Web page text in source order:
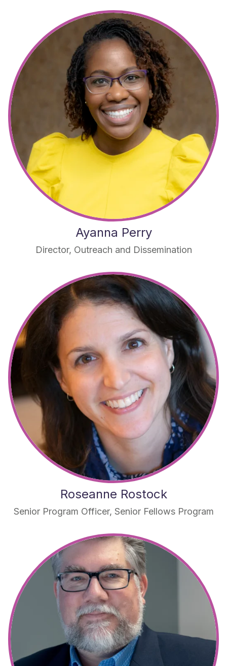
Ayanna Perry
Director, Outreach and Dissemination
Roseanne Rostock
Senior Program Officer, Senior Fellows Program